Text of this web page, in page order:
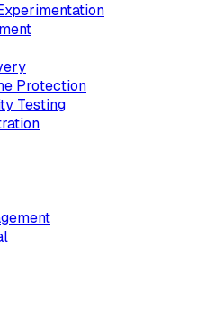
Protection
Testing